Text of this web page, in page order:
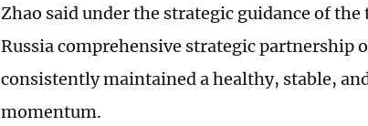
Zhao said under the strategic guidance of
Russia comprehensive strategic partnership
consistently maintained a healthy, stable,
momentum.